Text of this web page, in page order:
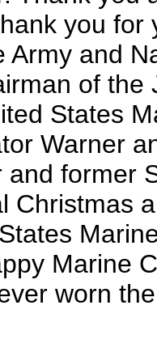
you for
Army and
of
States
Warner
and former
Christmas
Marine
worn